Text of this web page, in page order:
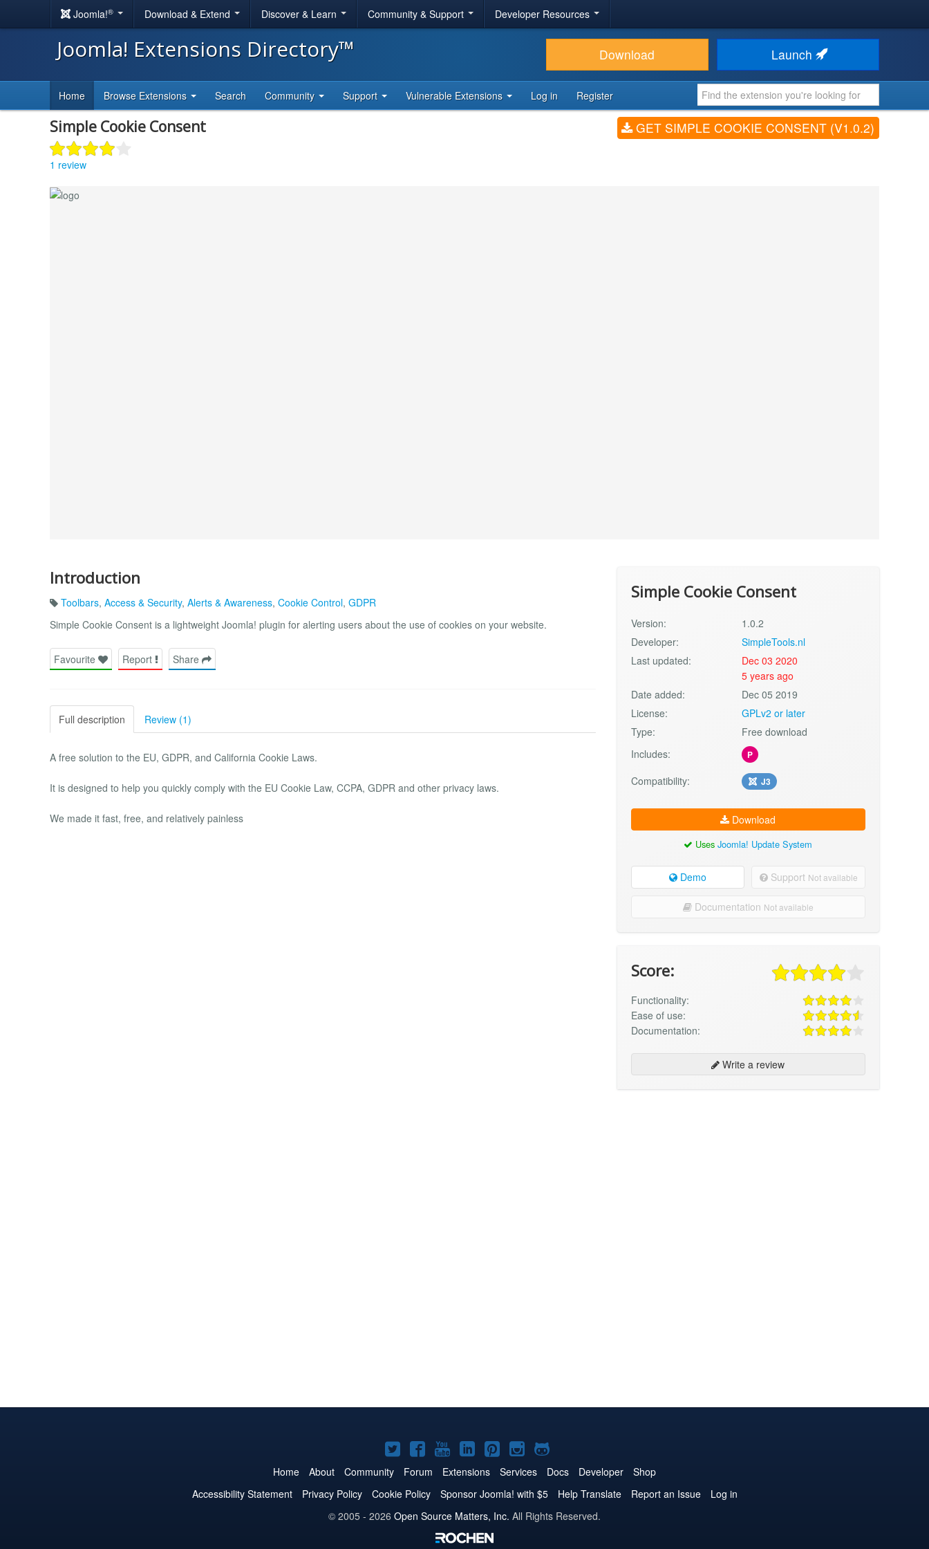
Joomla!® Download & Extend Discover & Learn Community & Support Developer Resources
Joomla! Extensions Directory™ Download Launch
Home Browse Extensions Search Community Support Vulnerable Extensions Log in Register
Simple Cookie Consent
1 review
GET SIMPLE COOKIE CONSENT (V1.0.2)
Introduction
Toolbars, Access & Security, Alerts & Awareness, Cookie Control, GDPR
Simple Cookie Consent is a lightweight Joomla! plugin for alerting users about the use of cookies on your website.
Favourite Report Share
Full description Review (1)
A free solution to the EU, GDPR, and California Cookie Laws.
It is designed to help you quickly comply with the EU Cookie Law, CCPA, GDPR and other privacy laws.
We made it fast, free, and relatively painless
Simple Cookie Consent
Version:
1.0.2
Developer:
SimpleTools.nl
Last updated:
Dec 03 2020
5 years ago
Date added:
Dec 05 2019
License:
GPLv2 or later
Type:
Free download
Includes:
P
Compatibility: J3
Download
UsesJoomla! Update System
Demo Support Not available
Documentation Not available
Score:
Functionality:
Ease of use:
Documentation:
Write a review
Joomla!
on
Twitter
Joomla!
on
Facebook
Joomla!
on
YouTube
Joomla!
on
LinkedIn
Joomla!
on
Pinterest
Joomla!
on
Instagram
Joomla!
on
GitHub
Home About Community Forum Extensions Services Docs Developer
Shop
Accessibility Statement
Privacy Policy Cookie Policy Sponsor Joomla! with $5 Help Translate Report an Issue
Log in
© 2005 - 2026 Open Source Matters, Inc. All Rights Reserved.